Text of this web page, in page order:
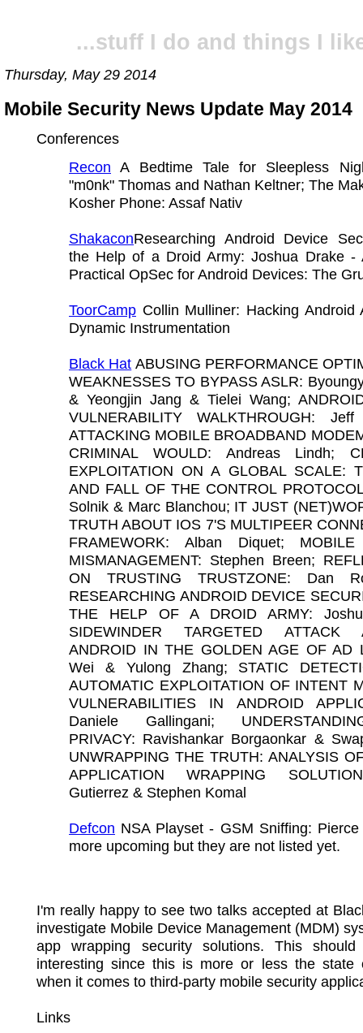
...stuff I do and things I
Thursday, May 29 2014
Mobile Security News Update May 2014
Conferences
Recon A Bedtime Tale for Sleepless
"m0nk" Thomas and Nathan Keltner; The
Kosher Phone: Assaf Nativ
ShakaconResearching Android Device
the Help of a Droid Army: Joshua Drake -
Practical OpSec for Android Devices: The
ToorCamp Collin Mulliner: Hacking Android
Dynamic Instrumentation
Black Hat ABUSING PERFORMANCE
WEAKNESSES TO BYPASS ASLR:
& Yeongjin Jang & Tielei Wang;
VULNERABILITY WALKTHROUGH: Jeff
ATTACKING MOBILE BROADBAND
CRIMINAL WOULD: Andreas Lindh;
EXPLOITATION ON A GLOBAL SCALE:
AND FALL OF THE CONTROL
Solnik & Marc Blanchou; IT JUST
TRUTH ABOUT IOS 7'S MULTIPEER
FRAMEWORK: Alban Diquet; MOBILE
MISMANAGEMENT: Stephen Breen;
ON TRUSTING TRUSTZONE: Dan
RESEARCHING ANDROID DEVICE
THE HELP OF A DROID ARMY:
SIDEWINDER TARGETED ATTACK
ANDROID IN THE GOLDEN AGE OF AD
Wei & Yulong Zhang; STATIC
AUTOMATIC EXPLOITATION OF INTENT
VULNERABILITIES IN ANDROID
Daniele Gallingani;
PRIVACY: Ravishankar Borgaonkar &
UNWRAPPING THE TRUTH: ANALYSIS
APPLICATION WRAPPING
Gutierrez & Stephen Komal
Defcon NSA Playset - GSM Sniffing:
more upcoming but they are not listed yet.
I'm really happy to see two talks accepted at
investigate Mobile Device Management (MDM)
app wrapping security solutions. This
interesting since this is more or less the state
when it comes to third-party mobile security
Links